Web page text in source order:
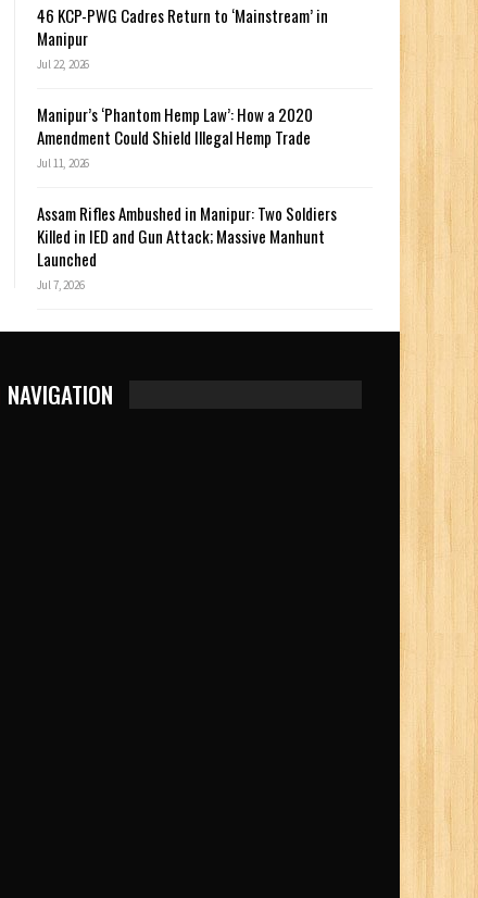
46 KCP-PWG Cadres Return to ‘Mainstream’ in
Manipur
Jul 22, 2026
Manipur’s ‘Phantom Hemp Law’: How a 2020
Amendment Could Shield Illegal Hemp Trade
Jul 11, 2026
Assam Rifles Ambushed in Manipur: Two Soldiers
Killed in IED and Gun Attack; Massive Manhunt
Launched
Jul 7, 2026
NAVIGATION